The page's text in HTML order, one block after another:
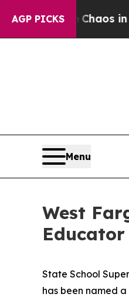
AGP PICKSChaos in
Menu
West
Educator
State School
has been named